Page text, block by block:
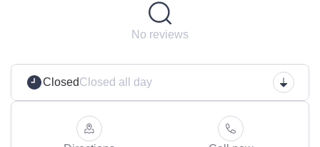
No reviews
ClosedClosed all day